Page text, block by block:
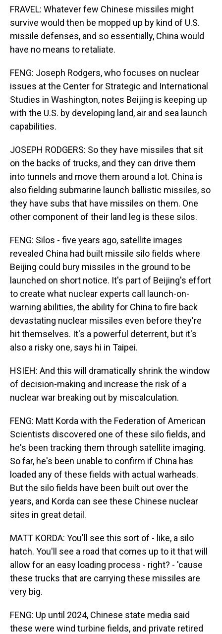
FRAVEL: Whatever few Chinese missiles might
survive would then be mopped up by kind of U.S.
missile defenses, and so essentially, China would
have no means to retaliate.
FENG: Joseph Rodgers, who focuses on nuclear
issues at the Center for Strategic and International
Studies in Washington, notes Beijing is keeping up
with the U.S. by developing land, air and sea launch
capabilities.
JOSEPH RODGERS: So they have missiles that sit
on the backs of trucks, and they can drive them
into tunnels and move them around a lot. China is
also fielding submarine launch ballistic missiles, so
they have subs that have missiles on them. One
other component of their land leg is these silos.
FENG: Silos - five years ago, satellite images
revealed China had built missile silo fields where
Beijing could bury missiles in the ground to be
launched on short notice. It's part of Beijing's effort
to create what nuclear experts call launch-on-
warning abilities, the ability for China to fire back
devastating nuclear missiles even before they're
hit themselves. It's a powerful deterrent, but it's
also a risky one, says hi in Taipei.
HSIEH: And this will dramatically shrink the window
of decision-making and increase the risk of a
nuclear war breaking out by miscalculation.
FENG: Matt Korda with the Federation of American
Scientists discovered one of these silo fields, and
he's been tracking them through satellite imaging.
So far, he's been unable to confirm if China has
loaded any of these fields with actual warheads.
But the silo fields have been built out over the
years, and Korda can see these Chinese nuclear
sites in great detail.
MATT KORDA: You'll see this sort of - like, a silo
hatch. You'll see a road that comes up to it that will
allow for an easy loading process - right? - 'cause
these trucks that are carrying these missiles are
very big.
FENG: Up until 2024, Chinese state media said
these were wind turbine fields, and private retired